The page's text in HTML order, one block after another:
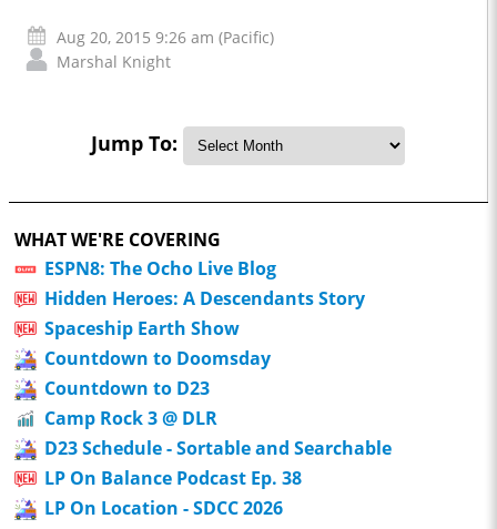
Aug 20, 2015 9:26 am (Pacific)
Marshal Knight
Jump To:
WHAT WE'RE COVERING
ESPN8: The Ocho Live Blog
Hidden Heroes: A Descendants Story
Spaceship Earth Show
Countdown to Doomsday
Countdown to D23
Camp Rock 3 @ DLR
D23 Schedule - Sortable and Searchable
LP On Balance Podcast Ep. 38
LP On Location - SDCC 2026